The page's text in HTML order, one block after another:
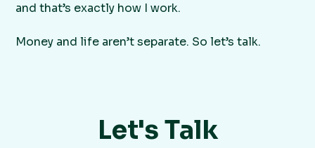
and that’s exactly how I work.
Money and life aren’t separate. So let’s talk.
Let's Talk